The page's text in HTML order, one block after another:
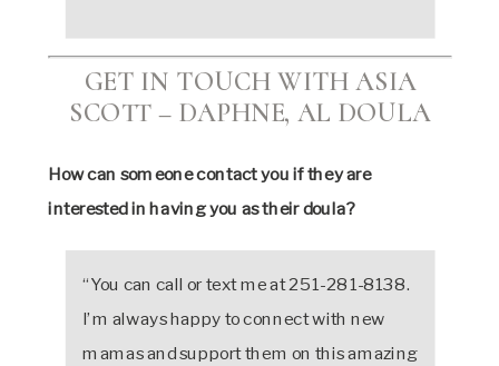
GET IN TOUCH WITH ASIA
SCOTT – DAPHNE, AL DOULA
How can someone contact you if they are
interested in having you as their doula?
“You can call or text me at 251-281-8138.
I’m always happy to connect with new
mamas and support them on this amazing